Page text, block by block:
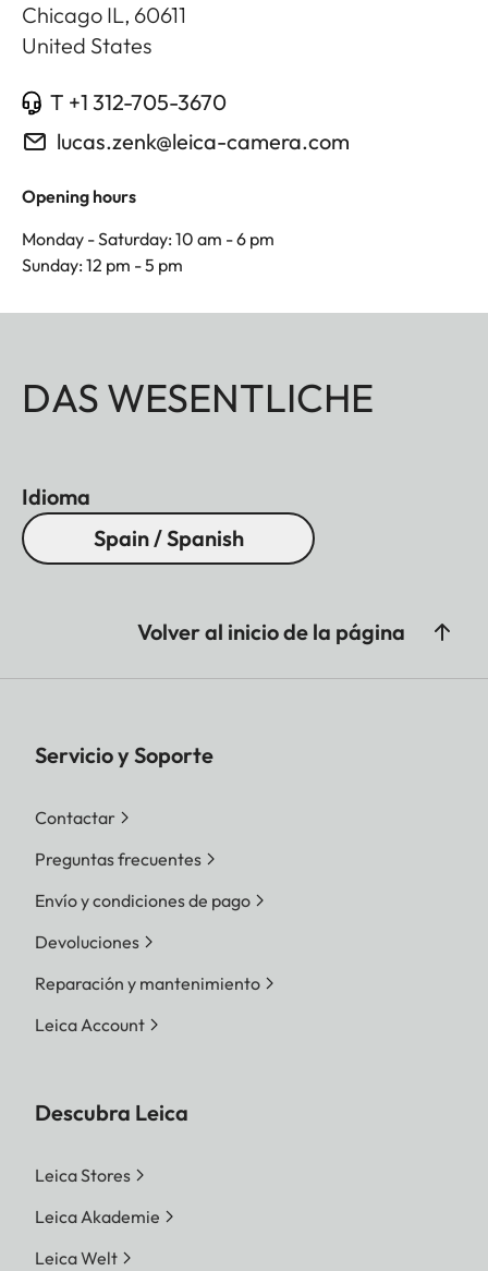
Chicago IL, 60611
United States
T +1 312-705-3670
lucas.zenk@leica-camera.com
Opening hours
Monday - Saturday: 10 am - 6 pm
Sunday: 12 pm - 5 pm
DAS WESENTLICHE
Idioma
Spain / Spanish
Volver al inicio de la página
Servicio y Soporte
Contactar
Preguntas frecuentes
Envío y condiciones de pago
Devoluciones
Reparación y mantenimiento
Leica Account
Descubra Leica
Leica Stores
Leica Akademie
Leica Welt